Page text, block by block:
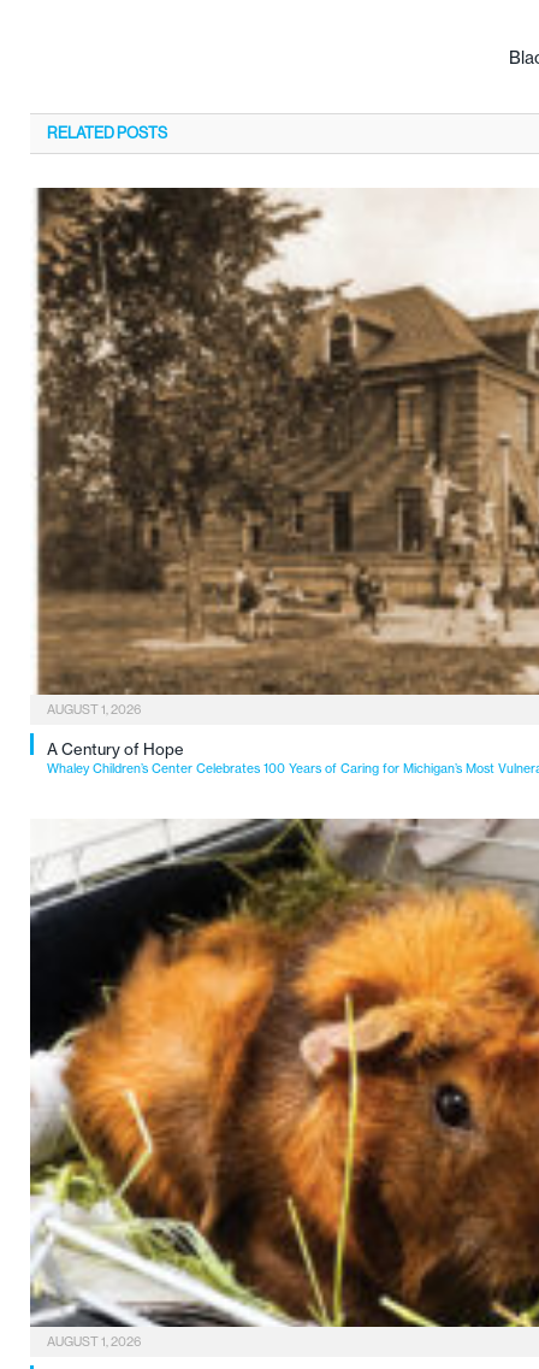
RELATED POSTS
AUGUST 1, 2026
A Century of Hope
Whaley Children’s Center Celebrates 100 Years of Caring for Michigan’s Most
AUGUST 1, 2026